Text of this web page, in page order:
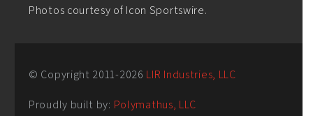
Photos courtesy of Icon Sportswire.
© Copyright 2011-2026 LIR Industries, LLC
Proudly built by: Polymathus, LLC